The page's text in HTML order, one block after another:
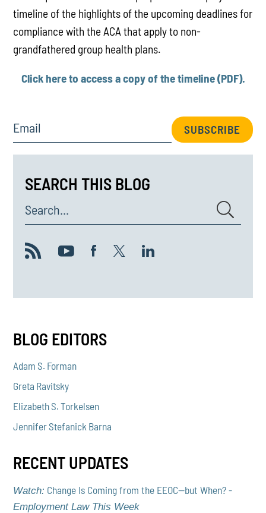
timeline of the highlights of the upcoming deadlines for
compliance with the ACA that apply to non-
grandfathered group health plans.
Click here to access a copy of the timeline (PDF).
Email SUBSCRIBE
SEARCH THIS BLOG
Search...
BLOG EDITORS
Adam S. Forman
Greta Ravitsky
Elizabeth S. Torkelsen
Jennifer Stefanick Barna
RECENT UPDATES
Watch: Change Is Coming from the EEOC—but When? -
Employment Law This Week